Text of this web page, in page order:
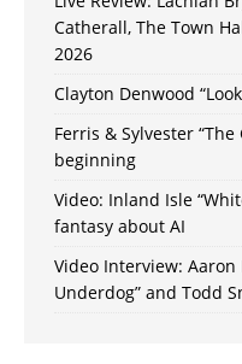
Catherall, The Town
2026
Clayton Denwood
Ferris & Sylvester
beginning
Video: Inland Isle
fantasy about AI
Video Interview: Aaron
Underdog” and Todd